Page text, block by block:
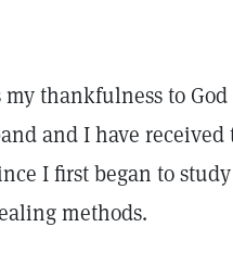
thankfulness to
and I have received
I first began to
methods.